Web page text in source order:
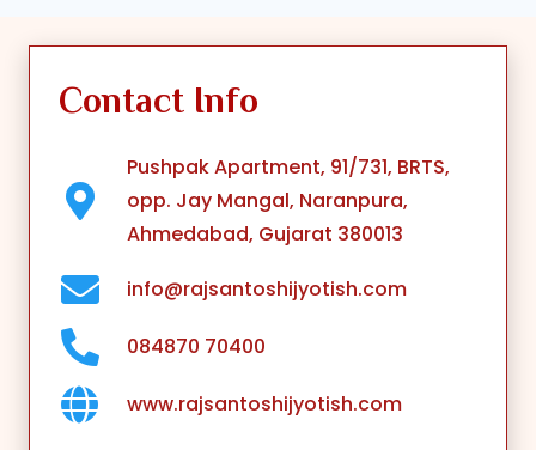
Contact Info
Pushpak Apartment, 91/731, BRTS,
opp. Jay Mangal, Naranpura,
Ahmedabad, Gujarat 380013
info@rajsantoshijyotish.com
084870 70400
www.rajsantoshijyotish.com